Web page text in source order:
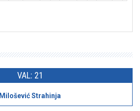
VAL: 21
Milošević Strahinja